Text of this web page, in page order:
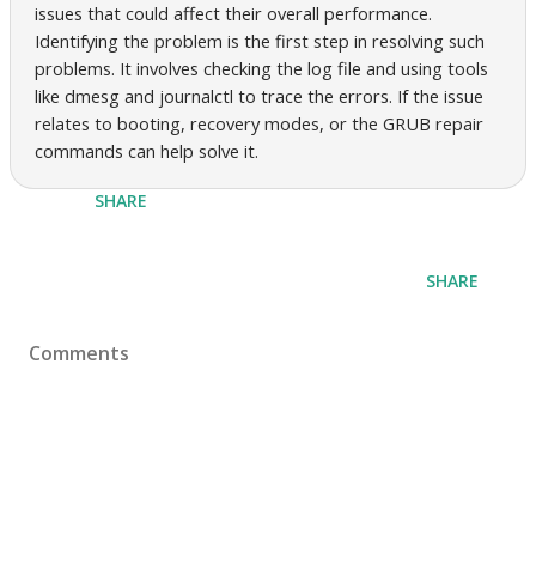
issues that could affect their overall performance.
Identifying the problem is the first step in resolving such
problems. It involves checking the log file and using tools
like dmesg and journalctl to trace the errors. If the issue
relates to booting, recovery modes, or the GRUB repair
commands can help solve it.
SHARE
SHARE
Comments